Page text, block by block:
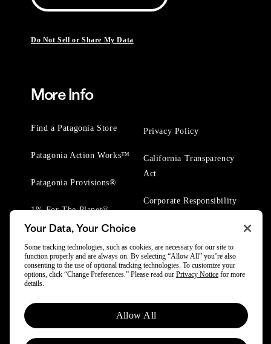
Do Not Sell or Share My Data
More Info
Find a Patagonia Store
Patagonia Action Works™
Patagonia Provisions®
1% For The Planet®
Privacy Policy
California Transparency
Act
Corporate Responsibility
© 2025 Patagonia, Inc. All Rights Reserved.
Powered by Trove.
Your Data, Your Choice
Some tracking technologies, such as cookies, are necessary for our site to
function properly and are always on. By selecting “Allow All” you’re also
consenting to the use of optional tracking technologies. To customize your
options, click “Change Preferences.” Please read our Privacy Notice for more
details.
Allow All